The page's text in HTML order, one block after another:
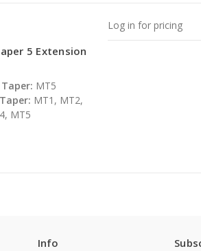
5 Extension
MT5
MT1, MT2,
MT5
Log in for pricing
Info